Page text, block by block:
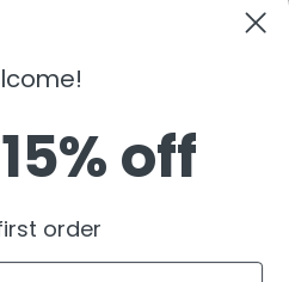
off
order